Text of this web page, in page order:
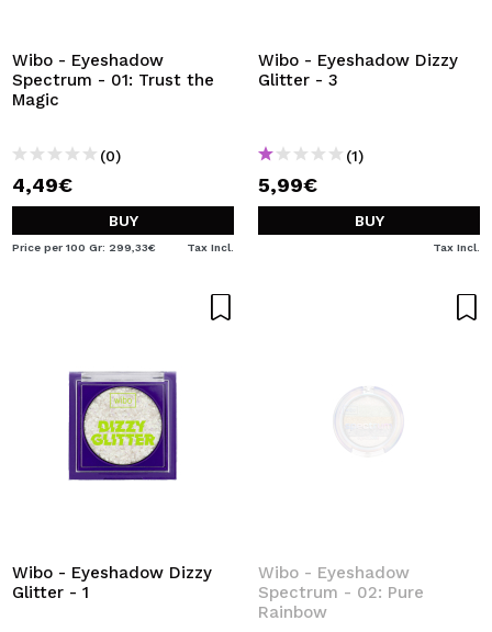
By creating an account at Maquibeauty.com you will be
able to make your purchases quickly, check the status of
your orders and consult your previous operations.
Wibo - Eyeshadow
Spectrum - 01: Trust the
Magic
(0)
4,49€
BUY
Price per 100 Gr: 299,33€ Tax Incl.
Wibo - Eyeshadow Dizzy
Glitter - 3
(1)
5,99€
BUY
Tax Incl.
Wibo - Eyeshadow Dizzy
Glitter - 1
Wibo - Eyeshadow
Spectrum - 02: Pure
Rainbow